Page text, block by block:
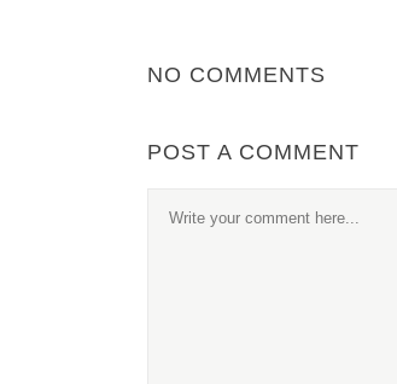
NO COMMENTS
POST A COMMENT